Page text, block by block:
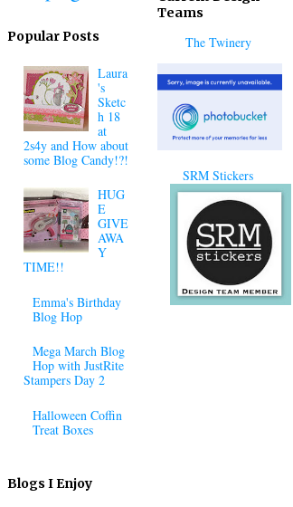
Popular Posts
Laura
's
Sketc
h 18
at
2s4y and How about
some Blog Candy!?!
HUG
E
GIVE
AWA
Y
TIME!!
Emma's Birthday
Blog Hop
Mega March Blog
Hop with JustRite
Stampers Day 2
Halloween Coffin
Treat Boxes
Blogs I Enjoy
Teams
The Twinery
SRM Stickers